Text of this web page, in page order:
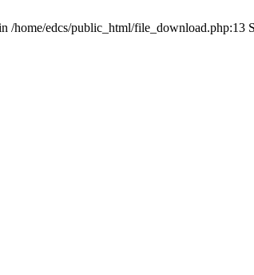
/home/edcs/public_html/file_download.php:13